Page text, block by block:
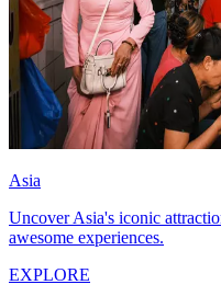
Asia
Uncover Asia's iconic
awesome experiences.
EXPLORE